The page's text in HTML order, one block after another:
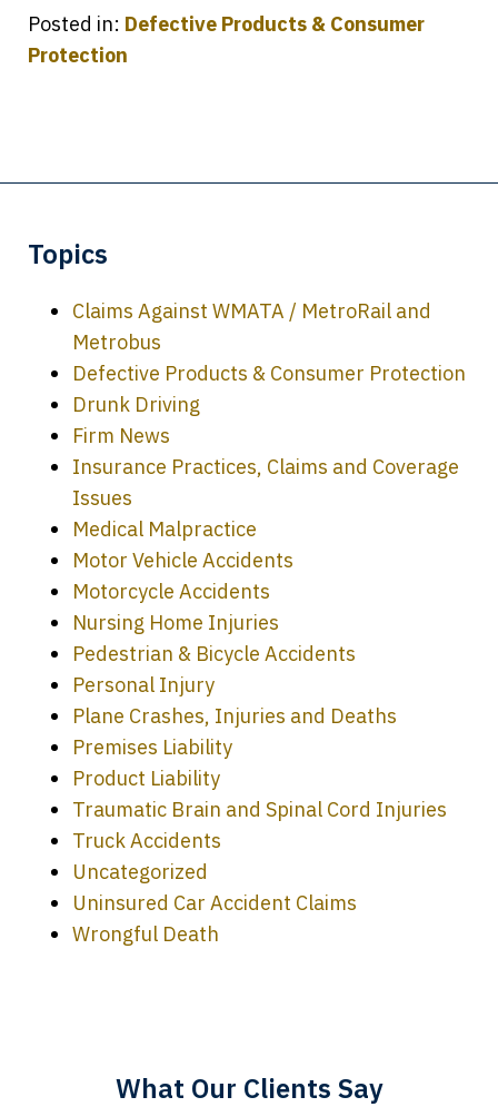
Posted in: Defective Products & Consumer
Protection
Topics
Claims Against WMATA / MetroRail and
Metrobus
Defective Products & Consumer Protection
Drunk Driving
Firm News
Insurance Practices, Claims and Coverage
Issues
Medical Malpractice
Motor Vehicle Accidents
Motorcycle Accidents
Nursing Home Injuries
Pedestrian & Bicycle Accidents
Personal Injury
Plane Crashes, Injuries and Deaths
Premises Liability
Product Liability
Traumatic Brain and Spinal Cord Injuries
Truck Accidents
Uncategorized
Uninsured Car Accident Claims
Wrongful Death
What Our Clients Say
Every time I call, I speak to a lawyer.
Megan L.